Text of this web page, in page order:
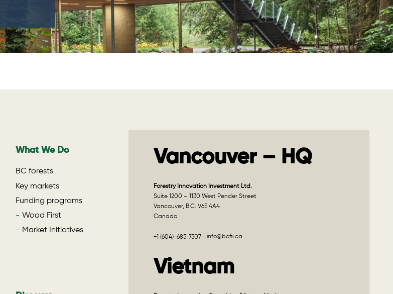
What We Do
BC forests
Key markets
Funding programs
Wood First
Market Initiatives
Vancouver – HQ
Forestry Innovation Investment Ltd.
Suite 1200 – 1130 West Pender Street
Vancouver, B.C. V6E 4A4
Canada
+1 (604)-685-7507 info@bcfii.ca
Vietnam